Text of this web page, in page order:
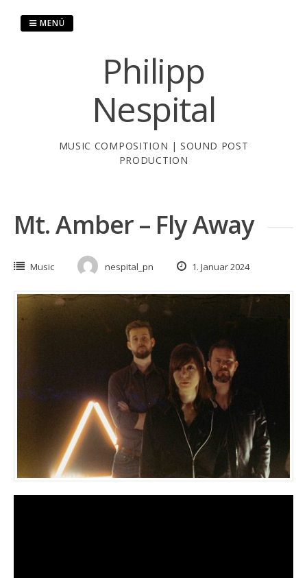
Philipp
Nespital
MUSIC COMPOSITION | SOUND POST
PRODUCTION
MENÜ
Mt. Amber – Fly Away
Music nespital_pn 1. Januar 2024